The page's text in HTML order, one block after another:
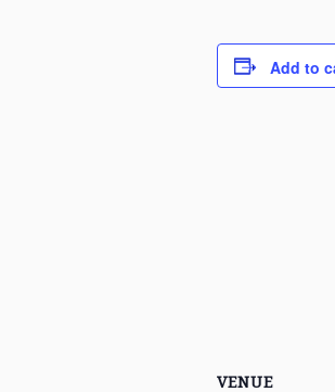
Add to
VENUE